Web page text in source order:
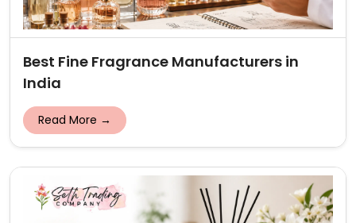
Best Fine Fragrance Manufacturers in
India
Read More →